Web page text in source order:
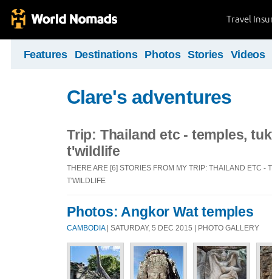
Travel
Features Destinations Photos Stories Videos
Clare's adventures
Trip: Thailand etc - temples,
t'wildlife
THERE ARE [6] STORIES FROM MY TRIP: THAILAND ETC -
T'WILDLIFE
Photos: Angkor Wat temples
CAMBODIA| SATURDAY, 5 DEC 2015 | PHOTO GALLERY